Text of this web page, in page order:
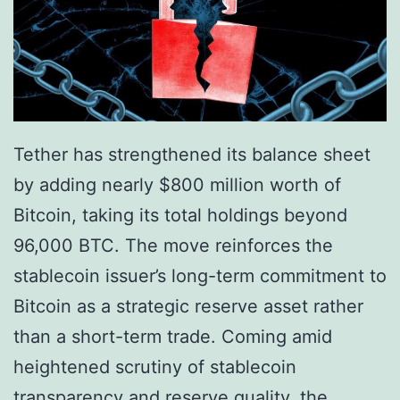
h
e
i
g
’
n
v
e
s
t
l
d
R
e
e
r
s
S
Tether has strengthened its balance sheet
by adding nearly $800 million worth of
Bitcoin, taking its total holdings beyond
96,000 BTC. The move reinforces the
stablecoin issuer’s long-term commitment to
Bitcoin as a strategic reserve asset rather
than a short-term trade. Coming amid
heightened scrutiny of stablecoin